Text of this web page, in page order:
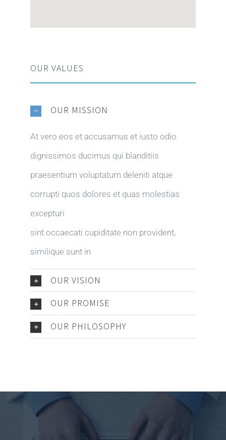
OUR VALUES
OUR MISSION
At vero eos et accusamus et iusto odio
dignissimos ducimus qui blanditiis
praesentium voluptatum deleniti atque
corrupti quos dolores et quas molestias
excepturi
sint occaecati cupiditate non provident,
similique sunt in
OUR VISION
OUR PROMISE
OUR PHILOSOPHY